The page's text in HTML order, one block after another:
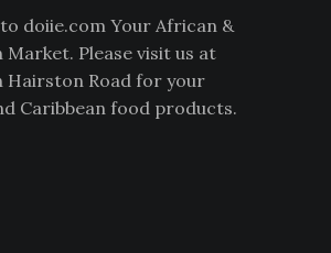
doiie.com Your African &
Market. Please visit us at
Hairston Road for your
Caribbean food products.